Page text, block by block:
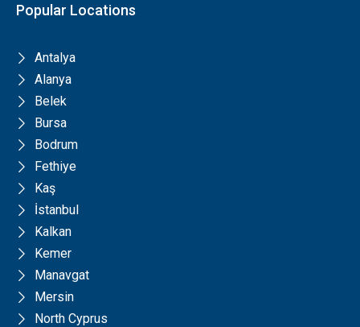
Popular Locations
Antalya
Alanya
Belek
Bursa
Bodrum
Fethiye
Kaş
İstanbul
Kalkan
Kemer
Manavgat
Mersin
North Cyprus